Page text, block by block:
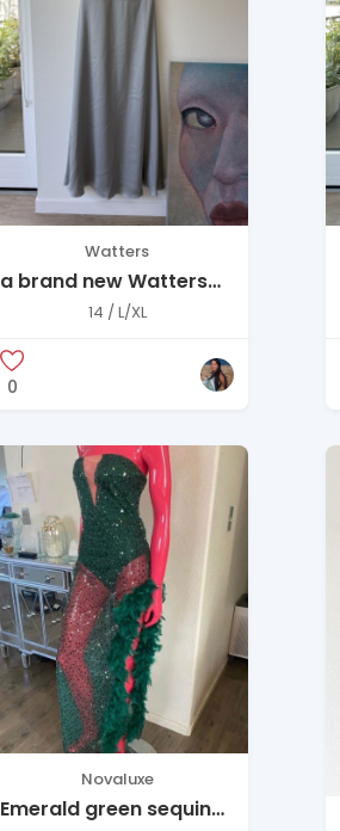
Watters
a brand new Watters
Ezra French Blue Silk
14 / L/XL
0
Novaluxe
Emerald green sequin